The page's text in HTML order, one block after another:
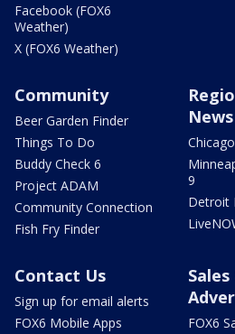
Facebook (FOX6
Weather)
X (FOX6 Weather)
Community
Beer Garden Finder
Things To Do
Buddy Check 6
Project ADAM
Community Connection
Fish Fry Finder
News
9
Detroit
Contact Us
Sign up for email alerts
FOX6 Mobile Apps
Sales
FOX6